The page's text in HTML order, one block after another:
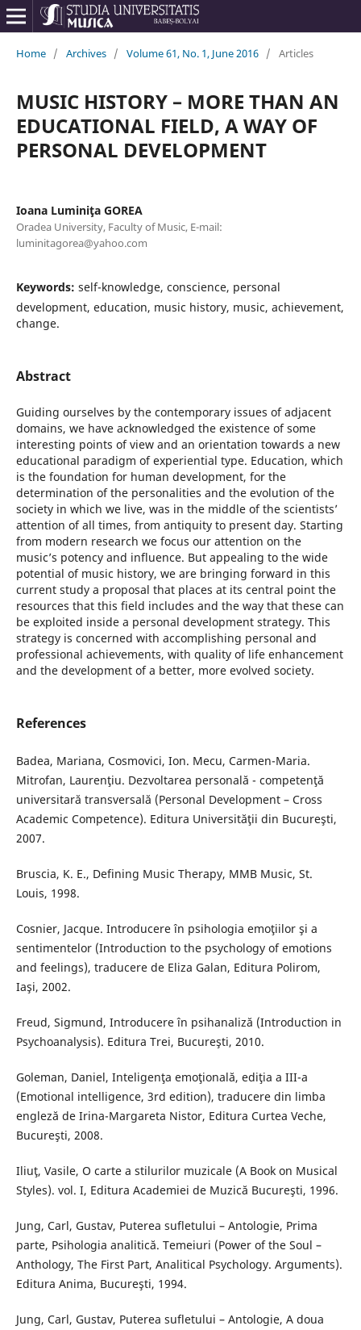
Home / Archives / Volume 61, No. 1, June 2016 / Articles
MUSIC HISTORY – MORE THAN AN
EDUCATIONAL FIELD, A WAY OF
PERSONAL DEVELOPMENT
Ioana Luminiţa GOREA
Oradea University, Faculty of Music, E-mail:
luminitagorea@yahoo.com
Keywords: self-knowledge, conscience, personal
development, education, music history, music, achievement,
change.
Abstract
Guiding ourselves by the contemporary issues of adjacent
domains, we have acknowledged the existence of some
interesting points of view and an orientation towards a new
educational paradigm of experiential type. Education, which
is the foundation for human development, for the
determination of the personalities and the evolution of the
society in which we live, was in the middle of the scientists’
attention of all times, from antiquity to present day. Starting
from modern research we focus our attention on the
music’s potency and influence. But appealing to the wide
potential of music history, we are bringing forward in this
current study a proposal that places at its central point the
resources that this field includes and the way that these can
be exploited inside a personal development strategy. This
strategy is concerned with accomplishing personal and
professional achievements, with quality of life enhancement
and the development of a better, more evolved society.
References
Badea, Mariana, Cosmovici, Ion. Mecu, Carmen-Maria.
Mitrofan, Laurenţiu. Dezvoltarea personală - competenţă
universitară transversală (Personal Development – Cross
Academic Competence). Editura Universităţii din Bucureşti,
2007.
Bruscia, K. E., Defining Music Therapy, MMB Music, St.
Louis, 1998.
Cosnier, Jacque. Introducere în psihologia emoţiilor şi a
sentimentelor (Introduction to the psychology of emotions
and feelings), traducere de Eliza Galan, Editura Polirom,
Iaşi, 2002.
Freud, Sigmund, Introducere în psihanaliză (Introduction in
Psychoanalysis). Editura Trei, Bucureşti, 2010.
Goleman, Daniel, Inteligenţa emoţională, ediţia a III-a
(Emotional intelligence, 3rd edition), traducere din limba
engleză de Irina-Margareta Nistor, Editura Curtea Veche,
Bucureşti, 2008.
Iliuţ, Vasile, O carte a stilurilor muzicale (A Book on Musical
Styles). vol. I, Editura Academiei de Muzică Bucureşti, 1996.
Jung, Carl, Gustav, Puterea sufletului – Antologie, Prima
parte, Psihologia analitică. Temeiuri (Power of the Soul –
Anthology, The First Part, Analitical Psychology. Arguments).
Editura Anima, Bucureşti, 1994.
Jung, Carl, Gustav, Puterea sufletului – Antologie, A doua